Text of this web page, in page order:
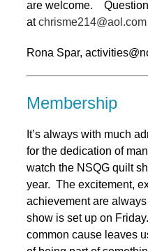
are welcome.
atchrisme214@aol.com
Rona Spar,
Membership
It’s always with much
for the dedication of
watch the NSQG quilt
year. The excitement,
achievement are
show is set up on
common cause leaves